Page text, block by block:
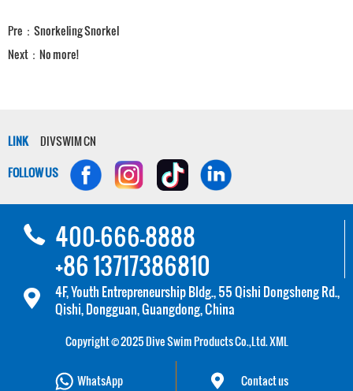
Pre： Snorkeling Snorkel
Next：No more!
LINK
DIVSWIM CN
FOLLOW US
400-666-8888
+86 13717386810
4F, Youth Entrepreneurship Bldg., 55 Qishi Dongsheng Rd.,
Qishi, Dongguan, Guangdong, China
Copyright © 2025 Dive Swim Products Co.,Ltd.XML
WhatsApp Contact us